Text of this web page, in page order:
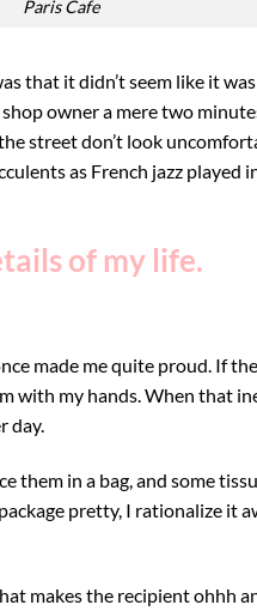
Paris Cafe
that it didn’t seem like it
owner a mere two
street don’t look
as French jazz played
of my life.
made me quite proud. If
my hands. When that
day.
them in a bag, and some
pretty, I rationalize it
makes the recipient ohhh